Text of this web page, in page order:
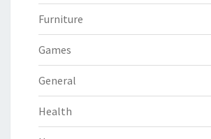
Furniture
Games
General
Health